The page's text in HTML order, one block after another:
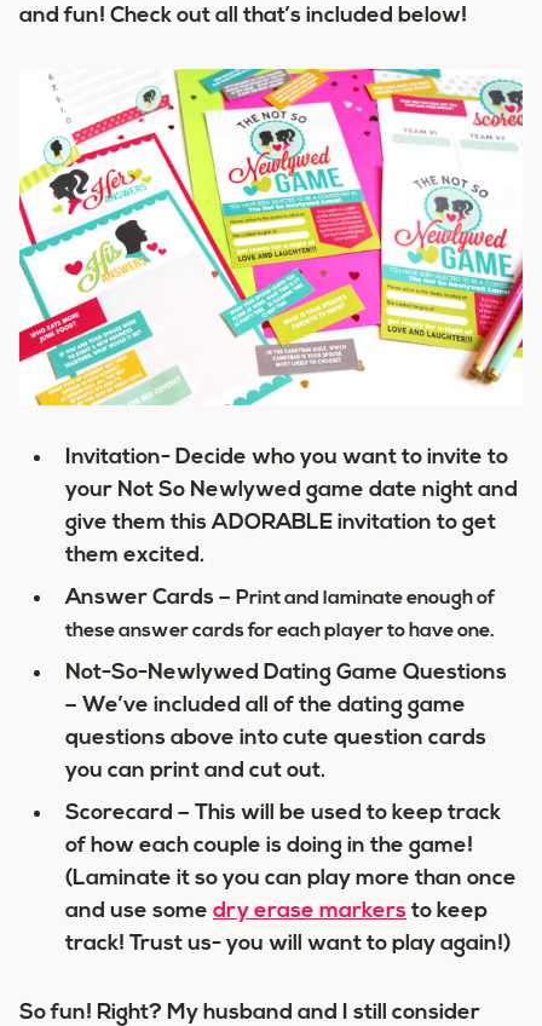
and fun! Check out all that’s included below!
Invitation- Decide who you want to invite to
your Not So Newlywed game date night and
give them this ADORABLE invitation to get
them excited.
Answer Cards – Print and laminate enough of
these answer cards for each player to have one.
Not-So-Newlywed Dating Game Questions
– We’ve included all of the dating game
questions above into cute question cards
you can print and cut out.
Scorecard – This will be used to keep track
of how each couple is doing in the game!
(Laminate it so you can play more than once
and use some dry erase markers to keep
track! Trust us- you will want to play again!)
So fun! Right? My husband and I still consider